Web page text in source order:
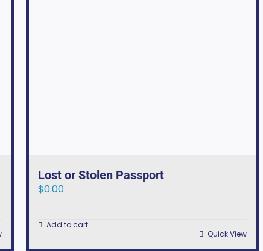
Lost or Stolen Passport
$0.00
Add to cart
Quick View